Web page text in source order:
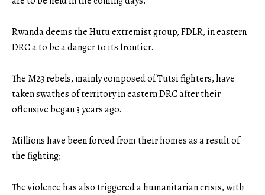
Rwanda deems the Hutu extremist group, FDLR, in eastern
DRC a to be a danger to its frontier.
The M23 rebels, mainly composed of Tutsi fighters, have
taken swathes of territory in eastern DRC after their
offensive began 3 years ago.
Millions have been forced from their homes as a result of
the fighting;
The violence has also triggered a humanitarian crisis, with